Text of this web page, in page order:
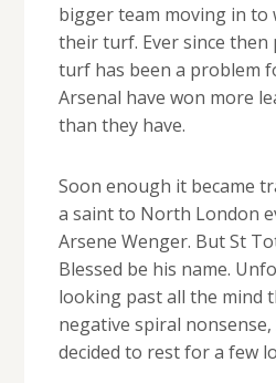
bigger team moving in to
their turf. Ever since
turf has been a problem
Arsenal have won more
than they have.
Soon enough it became
a saint to North London
Arsene Wenger. But St
Blessed be his name.
looking past all the mind
negative spiral
decided to rest for a few